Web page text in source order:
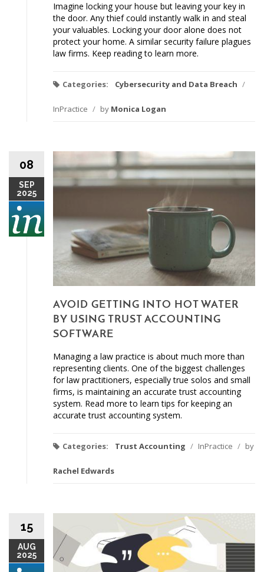
Imagine locking your house but leaving your key in
the door. Any thief could instantly walk in and steal
your valuables. Locking your door alone does not
protect your home. A similar security failure plagues
law firms. Keep reading to learn more.
Categories: Cybersecurity and Data Breach /
InPractice / by Monica Logan
08
SEP
2025
AVOID GETTING INTO HOT WATER
BY USING TRUST ACCOUNTING
SOFTWARE
Managing a law practice is about much more than
representing clients. One of the biggest challenges
for law practitioners, especially true solos and small
firms, is maintaining an accurate trust accounting
system. Read more to learn tips for keeping an
accurate trust accounting system.
Categories: Trust Accounting / InPractice / by
Rachel Edwards
15
AUG
2025